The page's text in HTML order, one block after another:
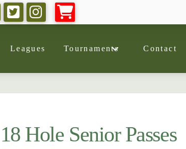
Leagues Tournaments Contact
18 Hole Senior Passes